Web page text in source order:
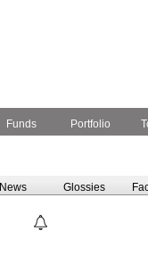
Funds Portfolio
News Glossies